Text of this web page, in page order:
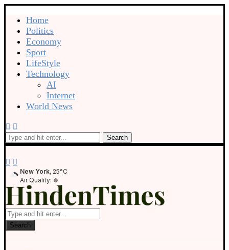
Home
Politics
Economy
Sport
LifeStyle
Technology
AI
Internet
World News
Search
New York, 25°C
Air Quality:
Search